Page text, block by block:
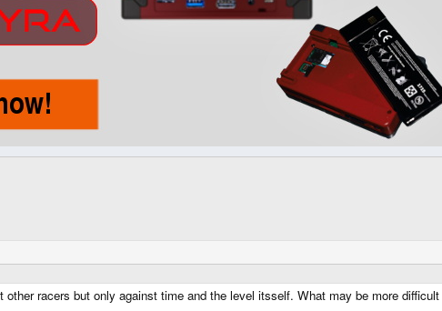
racers but only against time and the level itsself. What may be more